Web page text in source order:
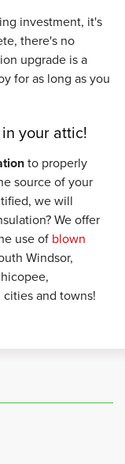
investment, it's
there's no
upgrade is a
for as long as you
your attic!
to properly
source of your
we will
We offer
use of blown
Windsor,
and towns!